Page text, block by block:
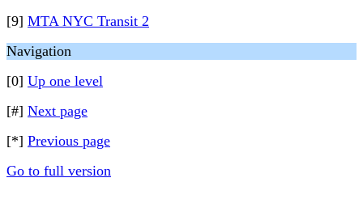
[9] MTA NYC Transit 2
Navigation
[0] Up one level
[#] Next page
[*] Previous page
Go to full version